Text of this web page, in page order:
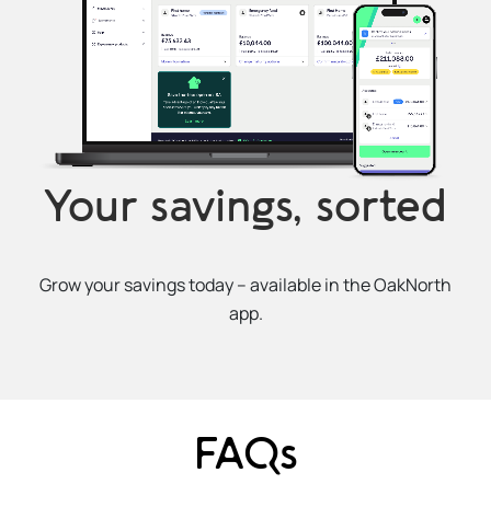
Your savings, sorted
Grow your savings today – available in the OakNorth
app.
FAQs